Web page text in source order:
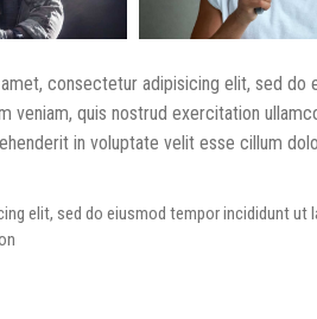
consectetur adipisicing elit, sed
veniam, quis nostrud exercitation
in voluptate velit esse cillum
elit, sed do eiusmod tempor incididunt ut